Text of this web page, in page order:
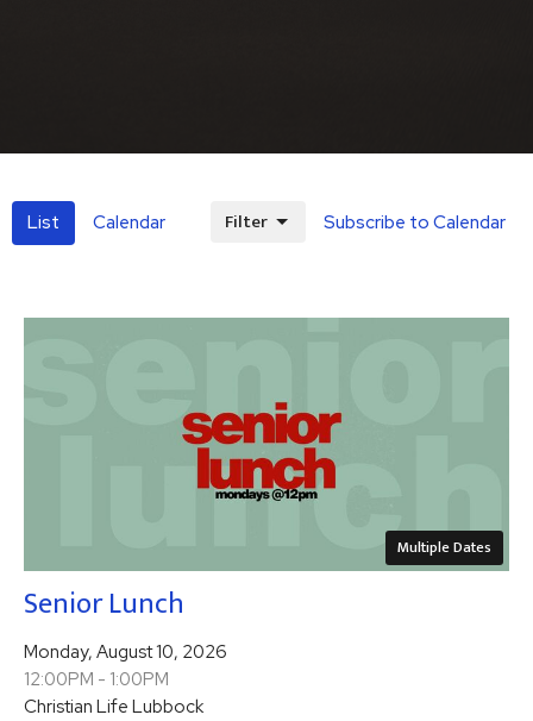
List Calendar Subscribe to Calendar
Filter
Multiple Dates
Senior Lunch
Monday, August 10, 2026
12:00PM - 1:00PM
Christian Life Lubbock